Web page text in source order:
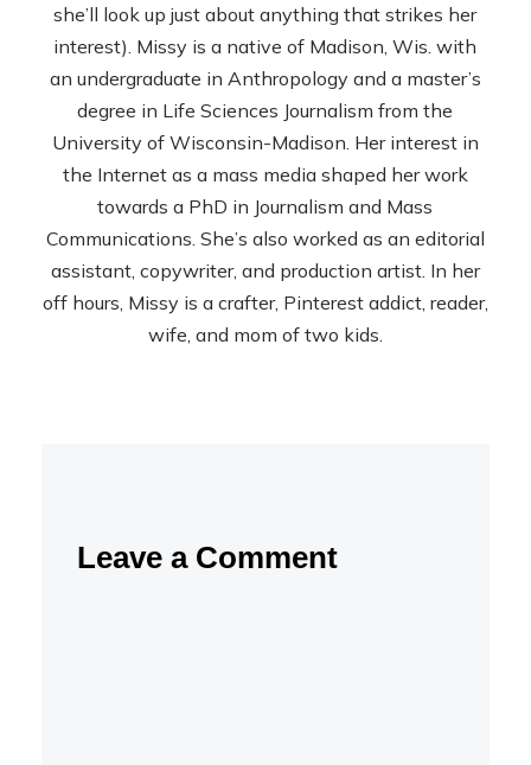
she’ll look up just about anything that strikes her
interest). Missy is a native of Madison, Wis. with
an undergraduate in Anthropology and a master’s
degree in Life Sciences Journalism from the
University of Wisconsin-Madison. Her interest in
the Internet as a mass media shaped her work
towards a PhD in Journalism and Mass
Communications. She’s also worked as an editorial
assistant, copywriter, and production artist. In her
off hours, Missy is a crafter, Pinterest addict, reader,
wife, and mom of two kids.
Leave a Comment